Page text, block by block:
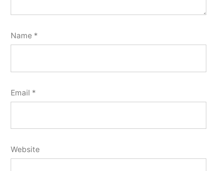
Name *
Email *
Website